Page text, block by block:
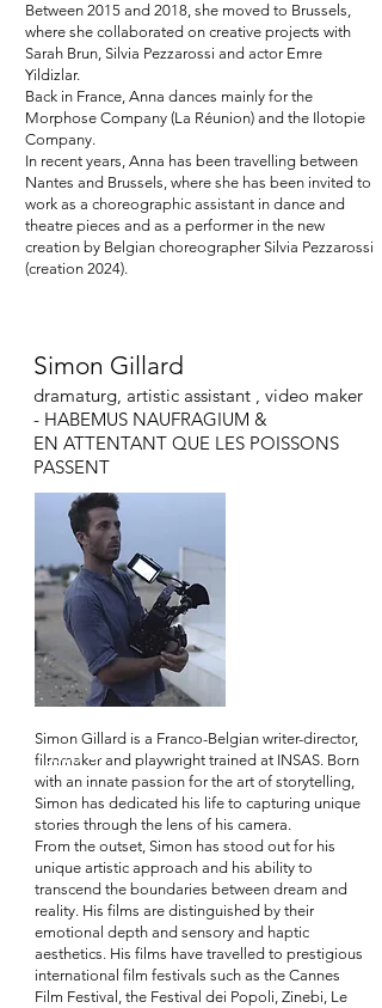
Between 2015 and 2018, she moved to Brussels,
where she collaborated on creative projects with
Sarah Brun, Silvia Pezzarossi and actor Emre
Yildizlar.
Back in France, Anna dances mainly for the
Morphose Company (La Réunion) and the Ilotopie
Company.
In recent years, Anna has been travelling between
Nantes and Brussels, where she has been invited to
work as a choreographic assistant in dance and
theatre pieces and as a performer in the new
creation by Belgian choreographer Silvia Pezzarossi
(creation 2024).
Simon Gillard
dramaturg, artistic assistant , video maker
- HABEMUS NAUFRAGIUM &
EN ATTENTANT QUE LES POISSONS
PASSENT
Simon Gillard is a Franco-Belgian writer-director,
filmmaker and playwright trained at INSAS. Born
with an innate passion for the art of storytelling,
Simon has dedicated his life to capturing unique
stories through the lens of his camera.
From the outset, Simon has stood out for his
unique artistic approach and his ability to
transcend the boundaries between dream and
reality. His films are distinguished by their
emotional depth and sensory and haptic
aesthetics. His films have travelled to prestigious
international film festivals such as the Cannes
Film Festival, the Festival dei Popoli, Zinebi, Le
Titolo 4